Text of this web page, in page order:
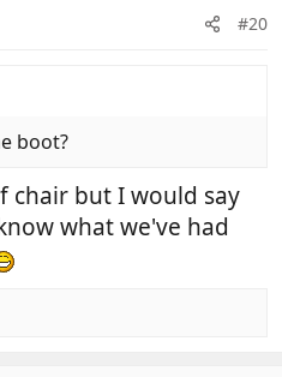
#20
boot?
chair but I would say
what we've had